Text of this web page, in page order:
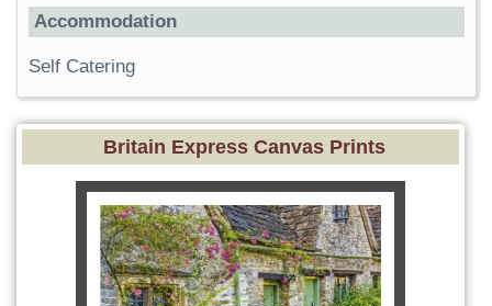
Accommodation
Self Catering
Britain Express Canvas Prints